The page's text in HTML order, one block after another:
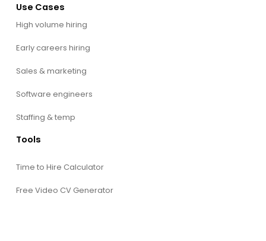
Use Cases
High volume hiring
Early careers hiring
Sales & marketing
Software engineers
Staffing & temp
Tools
Time to Hire Calculator
Free Video CV Generator